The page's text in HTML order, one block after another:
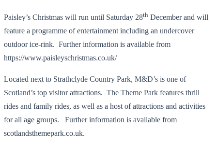
Paisley’s Christmas will run until Saturday 28th December and will
feature a programme of entertainment including an undercover
outdoor ice-rink. Further information is available from
https://www.paisleyschristmas.co.uk/
Located next to Strathclyde Country Park, M&D’s is one of
Scotland’s top visitor attractions. The Theme Park features thrill
rides and family rides, as well as a host of attractions and activities
for all age groups. Further information is available from
scotlandsthemepark.co.uk.